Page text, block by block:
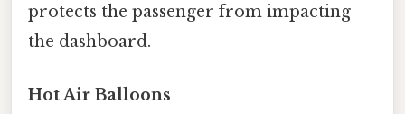
protects the passenger from impacting
the dashboard.
Hot Air Balloons